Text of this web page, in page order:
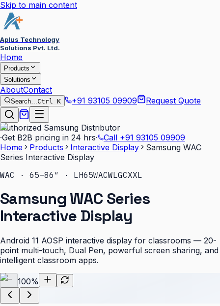
Skip to main content
Aplus Technology
Solutions Pvt. Ltd.
Home
Products
Solutions
AboutContact
Search…Ctrl K +91 93105 09909 Request Quote
Authorized Samsung Distributor
·Get B2B pricing in 24 hrs· Call +91 93105 09909
Home
Products Interactive Display
Samsung WAC
Series Interactive Display
WAC · 65–86″ · LH65WACWLGCXXL
Samsung WAC Series
Interactive Display
Android 11 AOSP interactive display for classrooms — 20-
point multi-touch, Dual Pen, powerful screen sharing, and
intelligent classroom apps.
100%